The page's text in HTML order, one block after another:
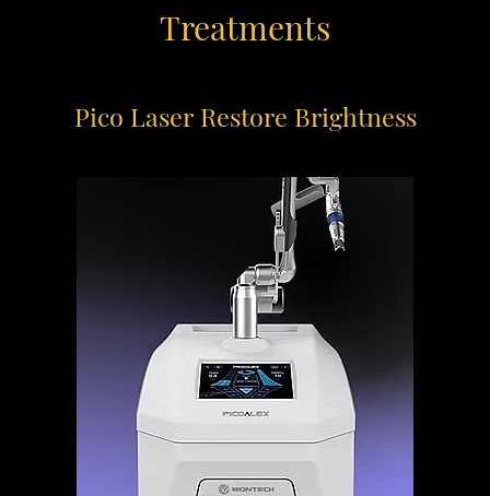
Treatments
Pico Laser Restore Brightness